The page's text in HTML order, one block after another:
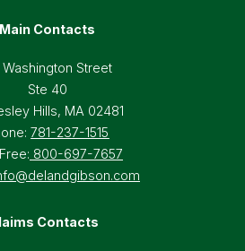
Main Contacts
Street
Ste 40
Hills, MA 02481
781-237-1515
800-697-7657
Contacts